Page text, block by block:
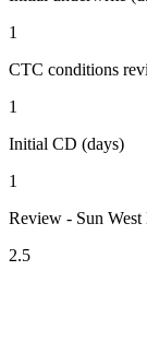
1
CTC conditions
1
Initial CD (days)
1
Review - Sun
2.5